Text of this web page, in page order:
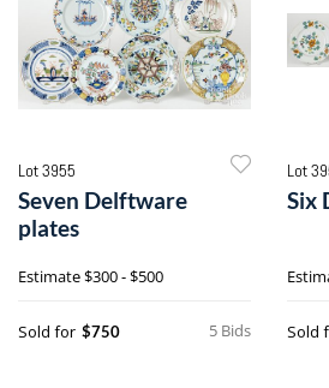
Lot 3955
Seven Delftware
plates
Estimate$300 - $500
5 Bids
Sold for $750
Lot
Six
Sold